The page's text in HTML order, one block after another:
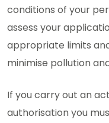
conditions of your
assess your
appropriate limits
minimise pollution
If you carry out an
authorisation you